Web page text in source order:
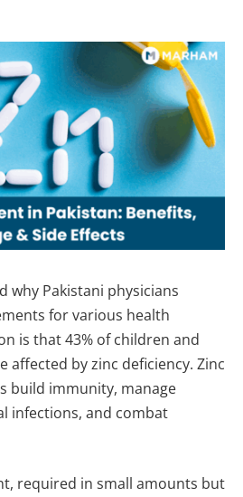
why Pakistani physicians
for various health
is that 43% of children and
affected by zinc deficiency. Zinc
build immunity, manage
infections, and combat
required in small amounts but